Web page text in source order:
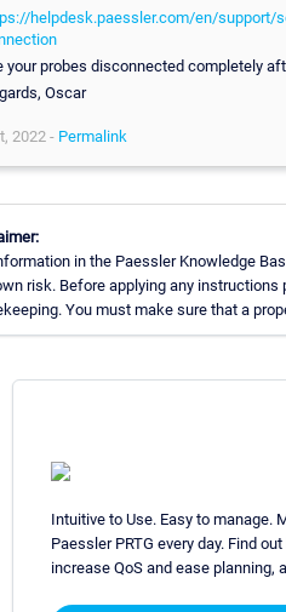
helpdesk.paessler.com/en/support/
your probes disconnected completely
Oscar
2022 - Permalink
in the Paessler Knowledge
risk. Before applying any
You must make sure that a
Intuitive to Use. Easy to manage.
Paessler PRTG every day. Find
increase QoS and ease planning,